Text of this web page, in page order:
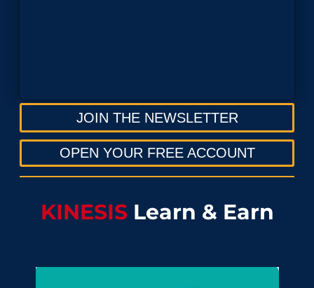
JOIN THE NEWSLETTER
OPEN YOUR FREE ACCOUNT
KINESIS Learn & Earn